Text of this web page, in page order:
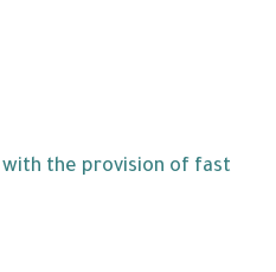
with the provision of fast